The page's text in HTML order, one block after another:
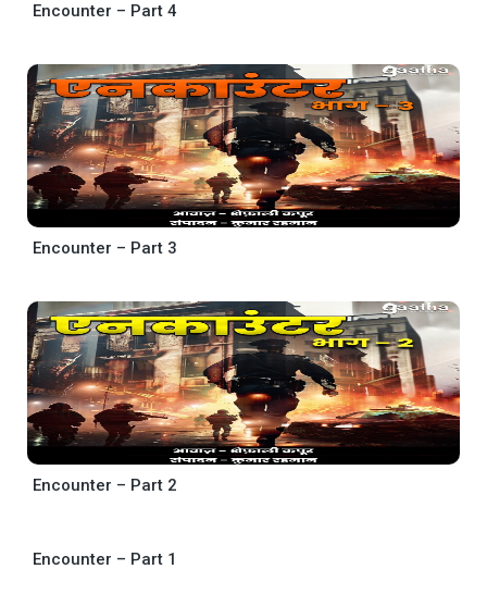
Encounter – Part 4
Encounter – Part 3
Encounter – Part 2
Encounter – Part 1